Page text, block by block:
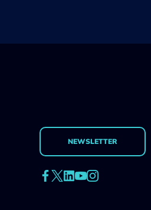
NEWSLETTER